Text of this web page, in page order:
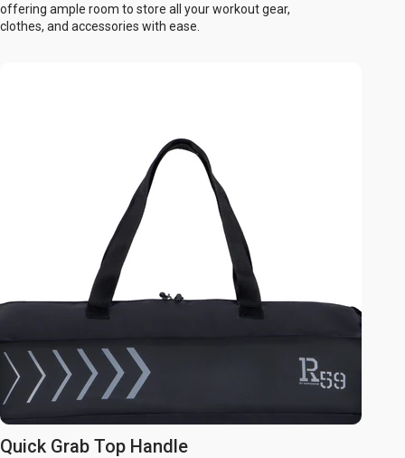
offering ample room to store all your workout gear,
clothes, and accessories with ease.
Quick Grab Top Handle